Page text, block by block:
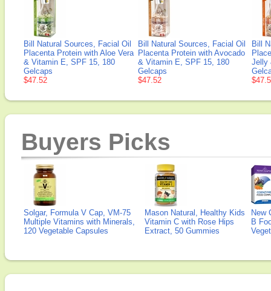
Bill Natural Sources, Facial Oil
Placenta Protein with Aloe Vera
& Vitamin E, SPF 15, 180
Gelcaps
$47.52
Bill Natural Sources, Facial Oil
Placenta Protein with Avocado
& Vitamin E, SPF 15, 180
Gelcaps
$47.52
Bill
Jelly
Buyers Picks
Solgar, Formula V Cap, VM-75
Multiple Vitamins with Minerals,
120 Vegetable Capsules
Mason Natural, Healthy Kids
Vitamin C with Rose Hips
Extract, 50 Gummies
New
B